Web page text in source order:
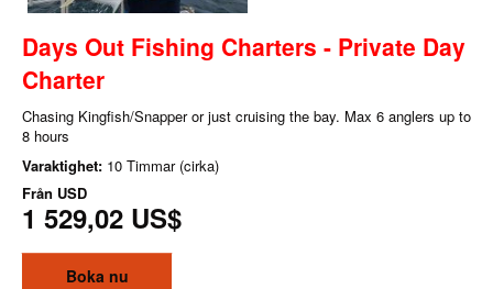
Days Out Fishing Charters - Private Day
Charter
Chasing Kingfish/Snapper or just cruising the bay. Max 6 anglers up to
8 hours
Varaktighet: 10 Timmar (cirka)
Från USD
1 529,02 US$
Boka nu